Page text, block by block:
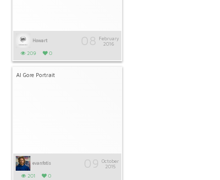
Howart
209 0
February
2016
Al Gore Portrait
evanfotis
201 0
October
2015